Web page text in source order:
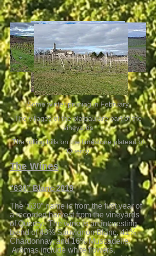
Some winter pruning in February
The villages of the plateau are part of the
vineyards
The rolling hills on the limestone plateau of
Quercy
The Wines
“630” Blanc 2019
The “630” name is from the first year of
a recorded harvest from the vineyards
of Quercy. The wine is an interesting
blend of 43% Sauvignon Blanc, 41%
Chardonnay, and 16% Muscadelle.
Aromas include white flowers,